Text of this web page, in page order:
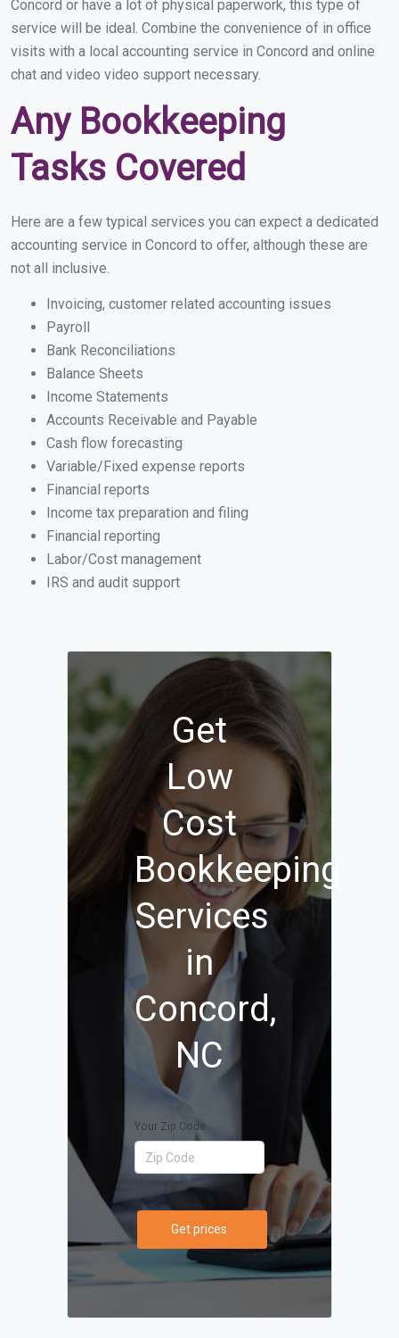
Concord or have a lot of physical paperwork, this type of
service will be ideal. Combine the convenience of in office
visits with a local accounting service in Concord and online
chat and video video support necessary.
Any Bookkeeping
Tasks Covered
Here are a few typical services you can expect a dedicated
accounting service in Concord to offer, although these are
not all inclusive.
Invoicing, customer related accounting issues
Payroll
Bank Reconciliations
Balance Sheets
Income Statements
Accounts Receivable and Payable
Cash flow forecasting
Variable/Fixed expense reports
Financial reports
Income tax preparation and filing
Financial reporting
Labor/Cost management
IRS and audit support
Get
Low
Cost
Bookkeeping
Services
in
Concord,
NC
Your Zip Code
Get prices